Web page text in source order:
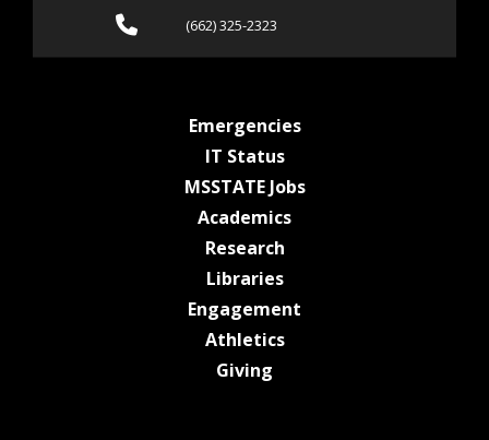
Call (662) 325-2323
(662) 325-2323
Emergenciesat MSState
IT Statusat MSState
MSSTATE Jobsat MSState
Academicsat MSState
Researchat MSState
Librariesat MSState
Engagement
Athleticsat MSState
Giving